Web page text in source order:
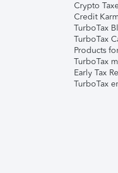
Crypto
Credit
TurboTax
TurboTax
Products
TurboTax
Early Tax
TurboTax